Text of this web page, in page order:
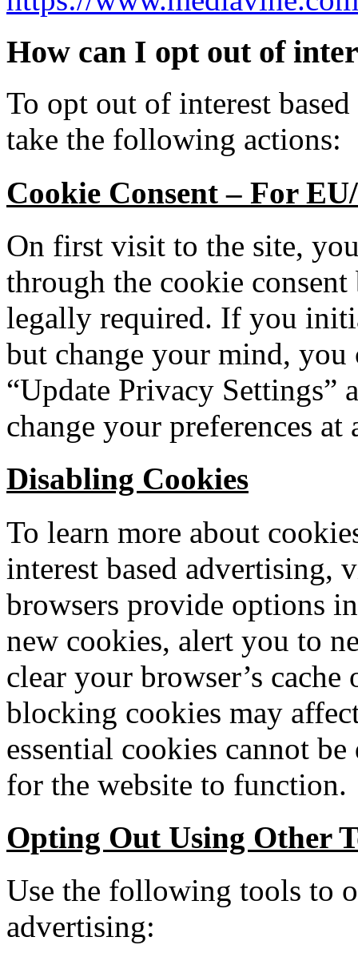
How can I opt out of
To opt out of interest
take the following actions:
Cookie Consent – For
On first visit to the site,
through the cookie
legally required. If you
but change your mind, you
“Update Privacy Settings”
change your preferences at
Disabling Cookies
To learn more about
interest based advertising,
browsers provide options
new cookies, alert you to
clear your browser’s cache
blocking cookies may
essential cookies cannot be
for the website to function.
Opting Out Using Other
Use the following tools to
advertising: